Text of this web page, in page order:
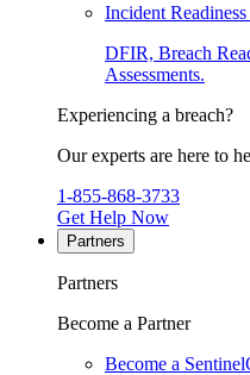
Incident
DFIR, Breach
Assessments.
Experiencing a breach?
Our experts are here to
1-855-868-3733
Get Help Now
Partners
Partners
Become a Partner
Become a